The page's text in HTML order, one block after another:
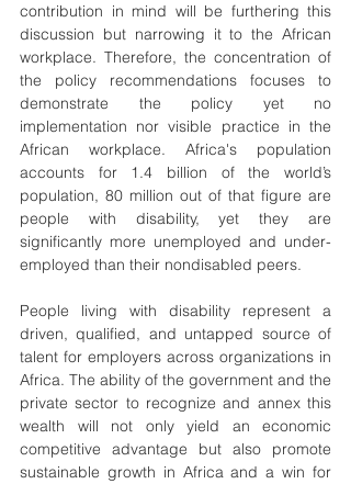
contribution in mind will be furthering this
discussion but narrowing it to the African
workplace. Therefore, the concentration of
the policy recommendations focuses to
demonstrate the policy yet no
implementation nor visible practice in the
African workplace. Africa's population
accounts for 1.4 billion of the world’s
population, 80 million out of that figure are
people with disability, yet they are
significantly more unemployed and under-
employed than their nondisabled peers.
People living with disability represent a
driven, qualified, and untapped source of
talent for employers across organizations in
Africa. The ability of the government and the
private sector to recognize and annex this
wealth will not only yield an economic
competitive advantage but also promote
sustainable growth in Africa and a win for